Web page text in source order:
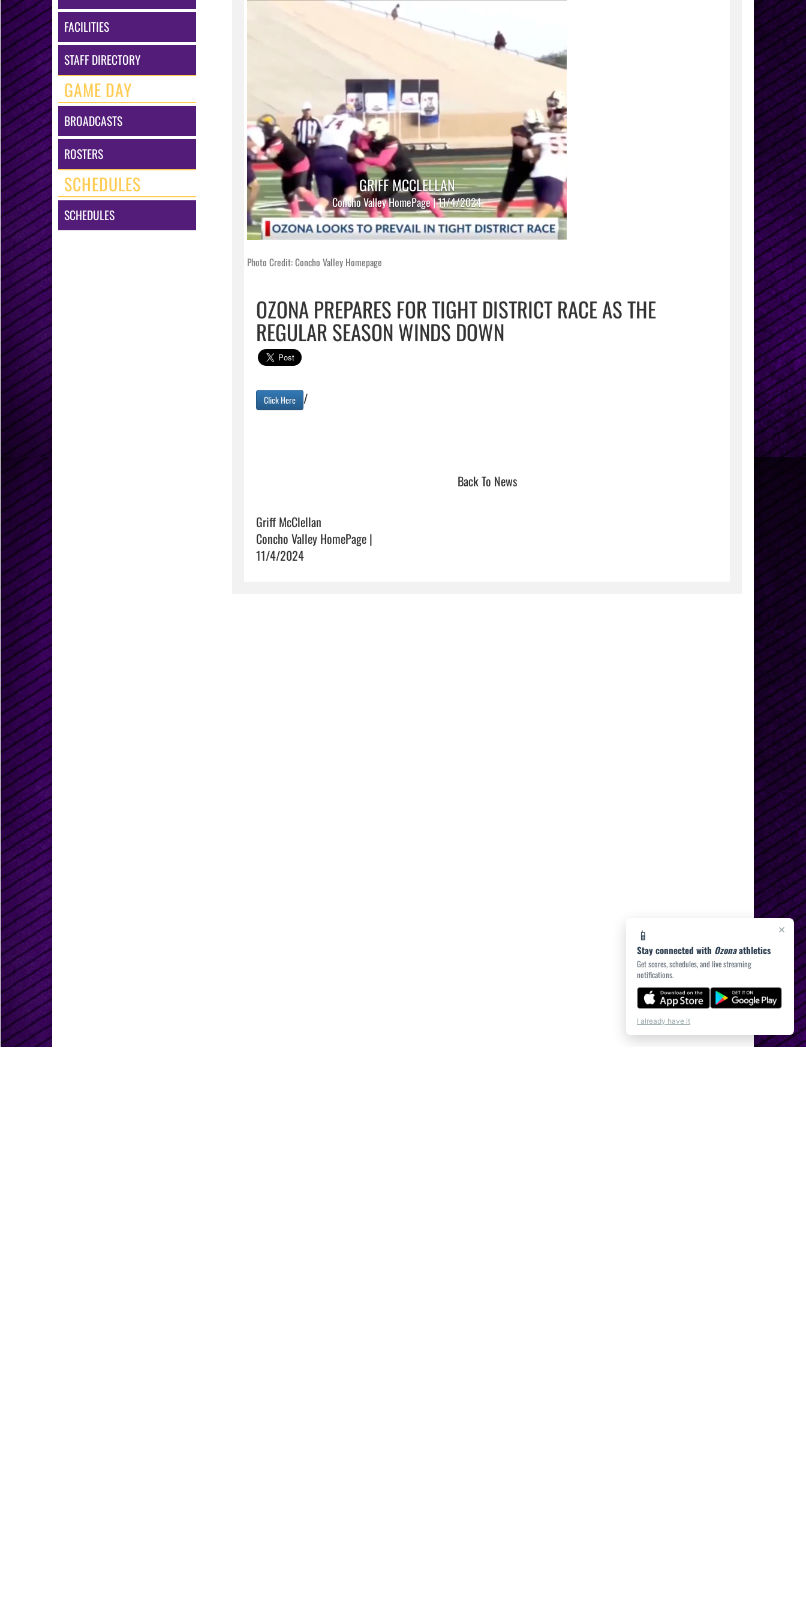
FACILITIES
STAFF DIRECTORY
GAME DAY
BROADCASTS
ROSTERS
SCHEDULES
SCHEDULES
GRIFF MCCLELLAN
Concho Valley HomePage | 11/4/2024
Photo Credit: Concho Valley Homepage
OZONA PREPARES FOR TIGHT DISTRICT RACE AS THE
REGULAR SEASON WINDS DOWN
Click Here /
Back To News
Griff McClellan
Concho Valley HomePage |
11/4/2024
×
📱
Stay connected with Ozonaathletics
Get scores, schedules, and live streaming
notifications.
I already have it